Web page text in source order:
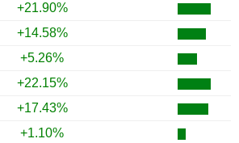
+21.90%
+14.58%
+5.26%
+22.15%
+17.43%
+1.10%